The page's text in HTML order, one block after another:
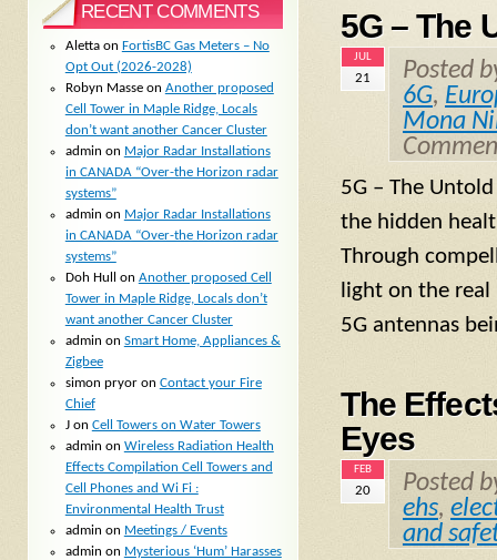
5G – The
JUL
21
Posted
6G,
Mona
5G – The
the hidden
Through
light on the
5G antennas
The
Eyes
FEB
20
Posted
ehs,
and
RECENT COMMENTS
Alettaon FortisBC Gas Meters – No
Opt Out (2026-2028)
Robyn Masseon Another proposed
Cell Tower in Maple Ridge, Locals
don’t want another Cancer Cluster
admin on Major Radar Installations
in CANADA “Over-the Horizon radar
systems”
admin on Major Radar Installations
in CANADA “Over-the Horizon radar
systems”
Doh Hull
on Another proposed Cell
Tower in Maple Ridge, Locals don’t
want another Cancer Cluster
admin on Smart Home, Appliances &
Zigbee
simon pryoron Contact your Fire
Chief
Jon Cell Towers on Water Towers
admin on Wireless Radiation Health
Effects Compilation Cell Towers and
Cell Phones and Wi Fi :
Environmental Health Trust
admin on Meetings / Events
admin on Mysterious ‘Hum’ Harasses